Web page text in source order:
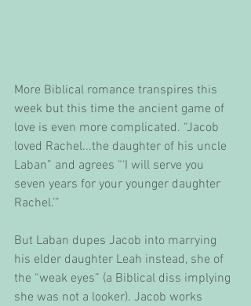
More Biblical romance transpires this
week but this time the ancient game of
love is even more complicated. “Jacob
loved Rachel...the daughter of his uncle
Laban” and agrees “‘I will serve you
seven years for your younger daughter
Rachel.’”
But Laban dupes Jacob into marrying
his elder daughter Leah instead, she of
the “weak eyes” (a Biblical diss implying
she was not a looker). Jacob works